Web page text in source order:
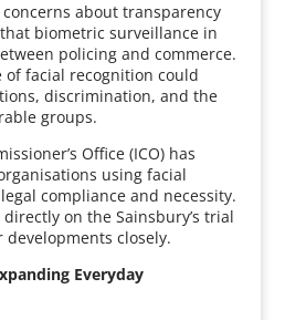
about transparency
biometric surveillance in
policing and commerce.
facial recognition could
discrimination, and the
groups.
Office (ICO) has
using facial
compliance and necessity.
on the Sainsbury’s trial
closely.
Everyday